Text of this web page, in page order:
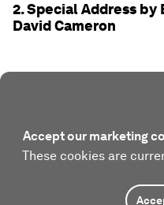
2. Special Address by
David Cameron
Accept our marketing
These cookies are